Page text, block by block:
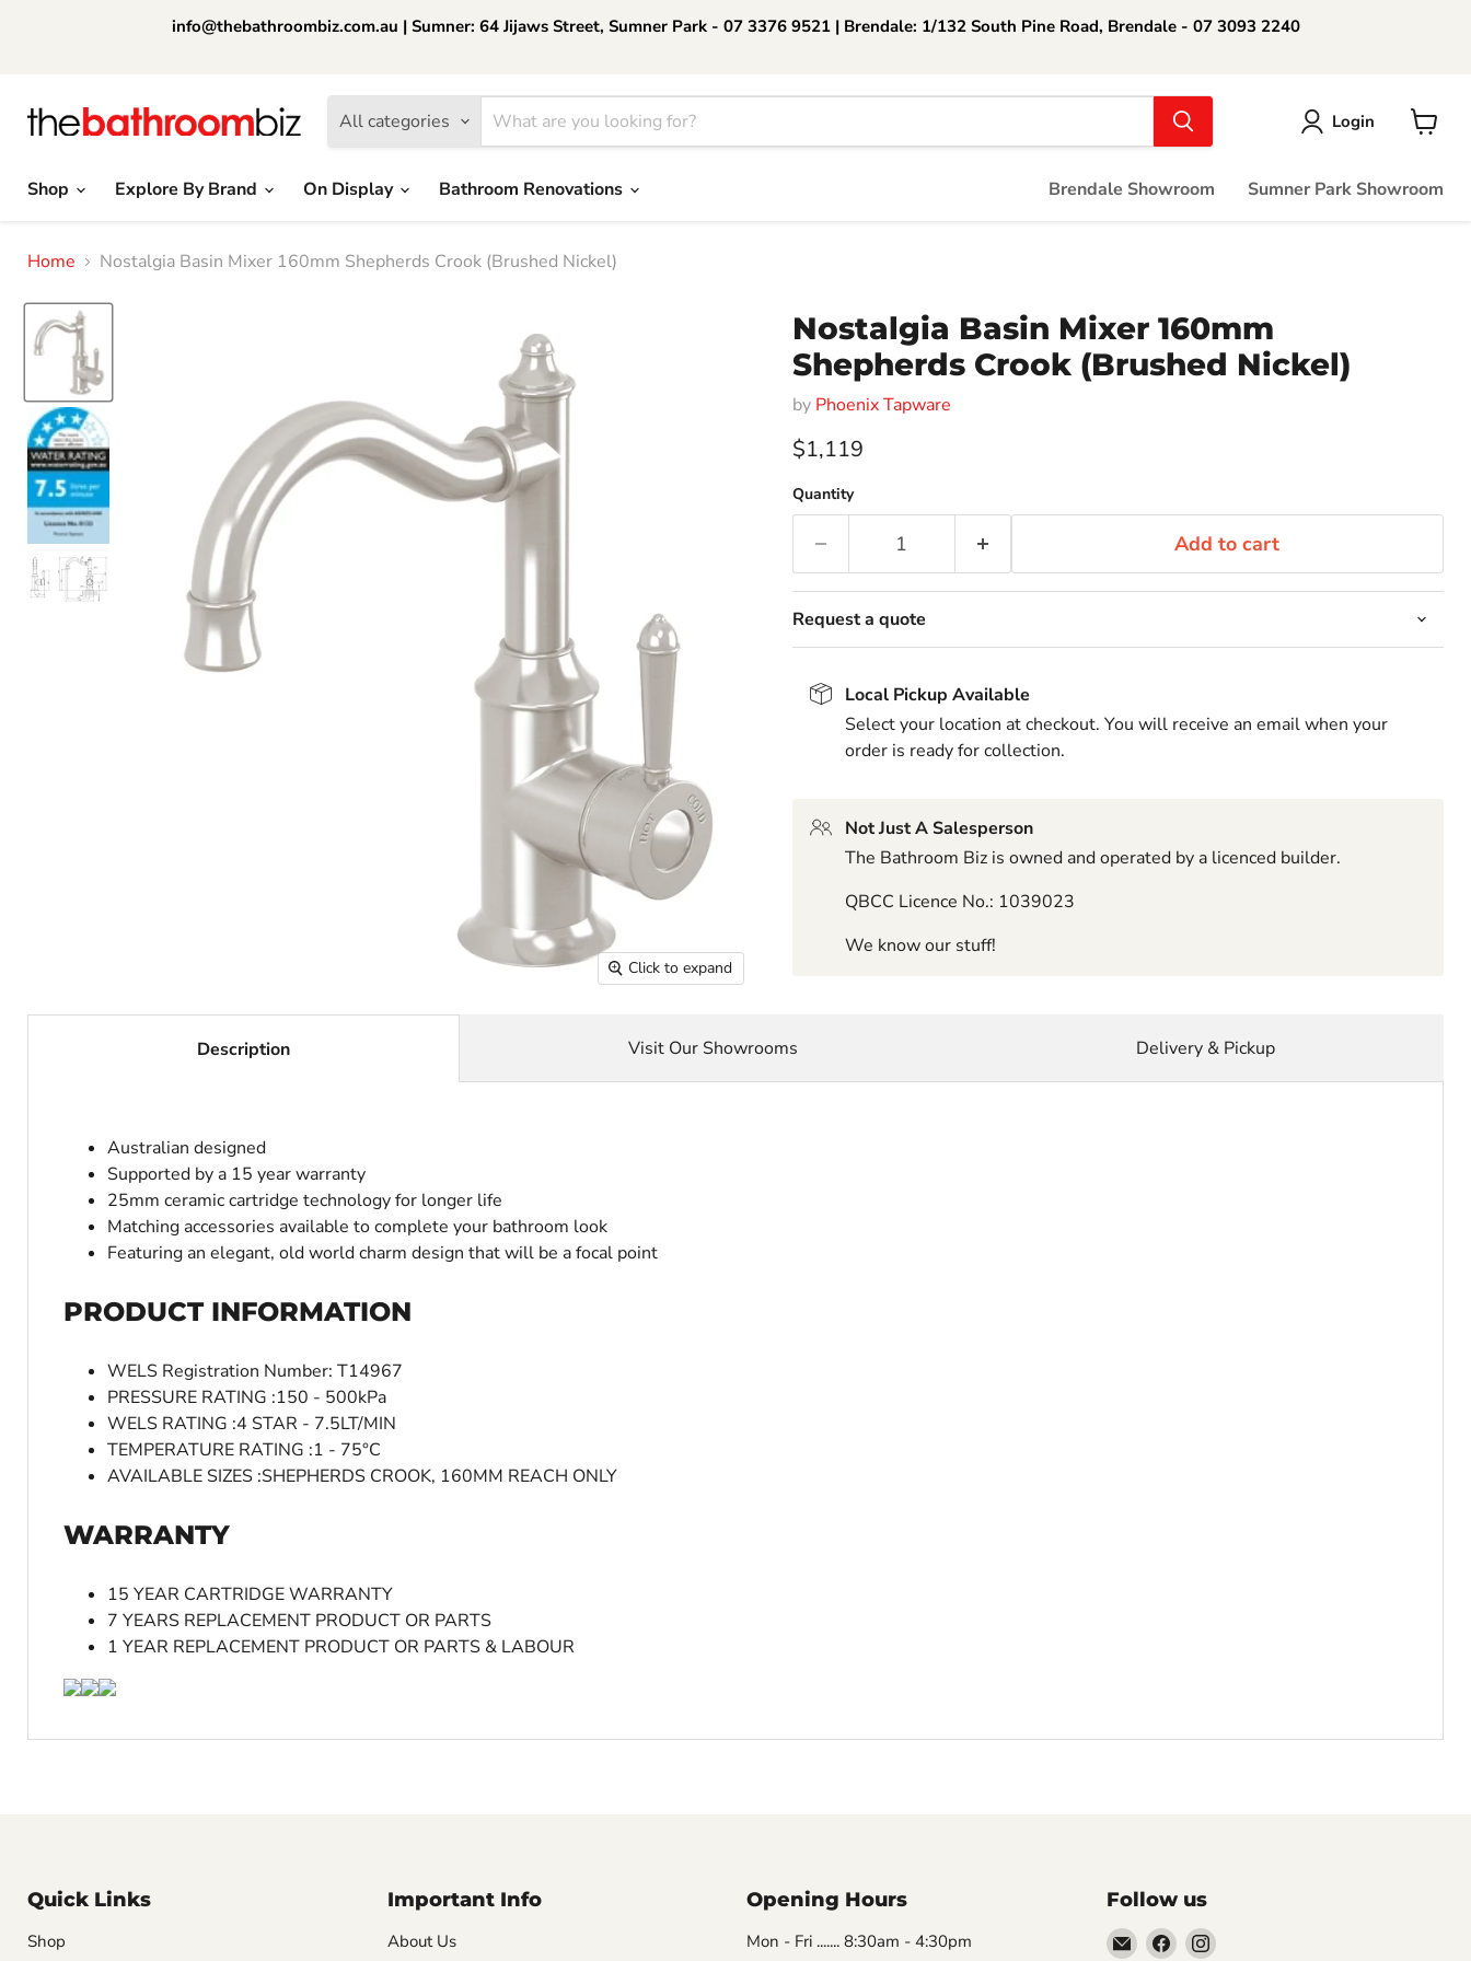
info@thebathroombiz.com.au | Sumner: 64 Jijaws Street, Sumner Park - 07 3376 9521 | Brendale: 1/132 South Pine Road, Brendale - 07 3093 2240
All categories Login
Shop
Explore By Brand On Display Bathroom Renovations Brendale Showroom Sumner Park Showroom
Home Nostalgia Basin Mixer 160mm Shepherds Crook (Brushed Nickel)
Click to expand
Nostalgia Basin Mixer 160mm
Shepherds Crook (Brushed Nickel)
by Phoenix Tapware
Current price
$1,119
Quantity
Add to cart
Request a quote
Local Pickup Available
Select your location at checkout. You will receive an email when your
order is ready for collection.
Not Just A Salesperson
The Bathroom Biz is owned and operated by a licenced builder.
QBCC Licence No.: 1039023
We know our stuff!
Description
Australian designed
Supported by a 15 year warranty
25mm ceramic cartridge technology for longer life
Matching accessories available to complete your bathroom look
Featuring an elegant, old world charm design that will be a focal point
PRODUCT INFORMATION
WELS Registration Number: T14967
PRESSURE RATING :150 - 500kPa
WELS RATING :4 STAR - 7.5LT/MIN
TEMPERATURE RATING :1 - 75°C
AVAILABLE SIZES :SHEPHERDS CROOK, 160MM REACH ONLY
WARRANTY
15 YEAR CARTRIDGE WARRANTY
7 YEARS REPLACEMENT PRODUCT OR PARTS
1 YEAR REPLACEMENT PRODUCT OR PARTS & LABOUR
Visit Our Showrooms Delivery & Pickup
Quick Links
Shop
Important Info
About Us
Opening Hours
Mon - Fri ....... 8:30am - 4:30pm
Follow us
EmailFind Find